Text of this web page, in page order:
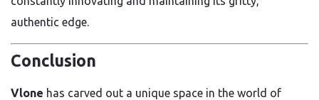
authentic edge.
Conclusion
Vlone has carved out a unique space in the world of